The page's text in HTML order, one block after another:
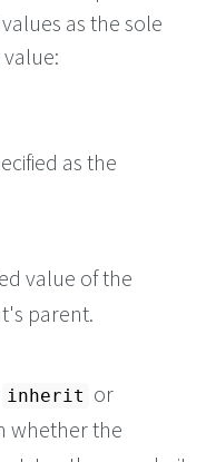
as the sole
as the
value of the
parent.
inherit or
whether the